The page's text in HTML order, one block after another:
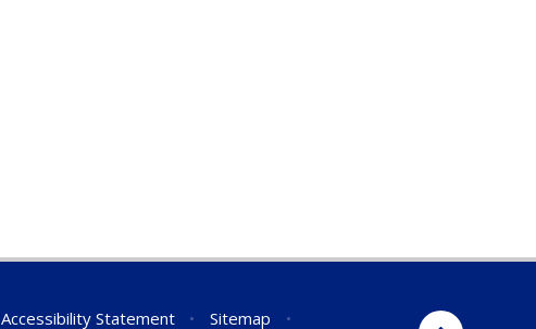
Accessibility Statement • Sitemap
•